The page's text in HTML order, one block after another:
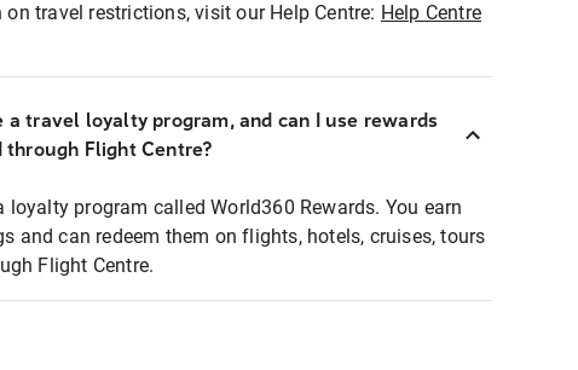
travel restrictions, visit our Help Centre: Help Centre
a travel loyalty program, and can I use rewards
Flight Centre?
loyalty program called World360 Rewards. You earn
and can redeem them on flights, hotels, cruises, tours
Flight Centre.